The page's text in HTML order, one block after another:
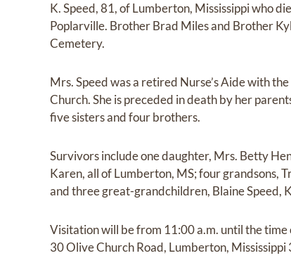
K. Speed, 81, of Lumberton, Mississippi who
Poplarville. Brother Brad Miles and Brother
Cemetery.
Mrs. Speed was a retired Nurse’s Aide with
Church. She is preceded in death by her
five sisters and four brothers.
Survivors include one daughter, Mrs. Betty
Karen, all of Lumberton, MS; four grandsons,
and three great-grandchildren, Blaine Speed,
Visitation will be from 11:00 a.m. until the
30 Olive Church Road, Lumberton, Mississippi